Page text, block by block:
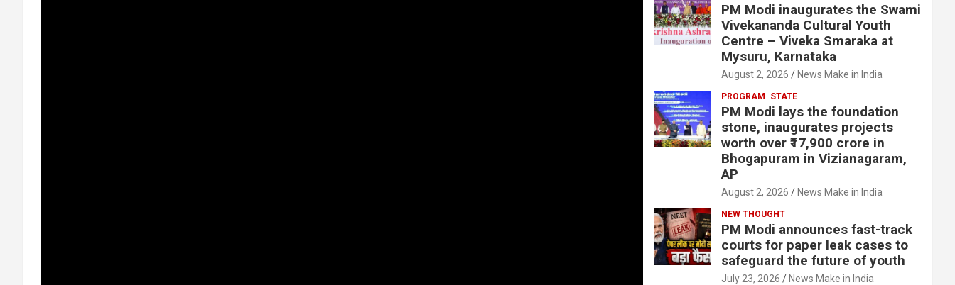
PM Modi inaugurates the Swami
Vivekananda Cultural Youth
Centre – Viveka Smaraka at
Mysuru, Karnataka
August 2, 2026 News Make in India
PROGRAM STATE
PM Modi lays the foundation
stone, inaugurates projects
worth over ₹17,900 crore in
Bhogapuram in Vizianagaram,
AP
August 2, 2026 News Make in India
NEW THOUGHT
PM Modi announces fast-track
courts for paper leak cases to
safeguard the future of youth
July 23, 2026 News Make in India